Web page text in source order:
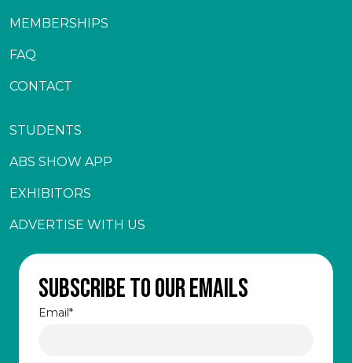
MEMBERSHIPS
FAQ
CONTACT
STUDENTS
ABS SHOW APP
EXHIBITORS
ADVERTISE WITH US
Subscribe to our emails
Email*